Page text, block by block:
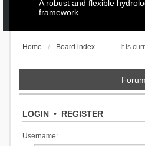
A robust and flexible
framework
It is
Home Board index
Forum
LOGIN• REGISTER
Username: